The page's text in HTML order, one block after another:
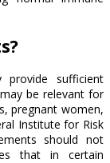
provide sufficient
be relevant for
pregnant women,
Institute for Risk
should not
that in certain